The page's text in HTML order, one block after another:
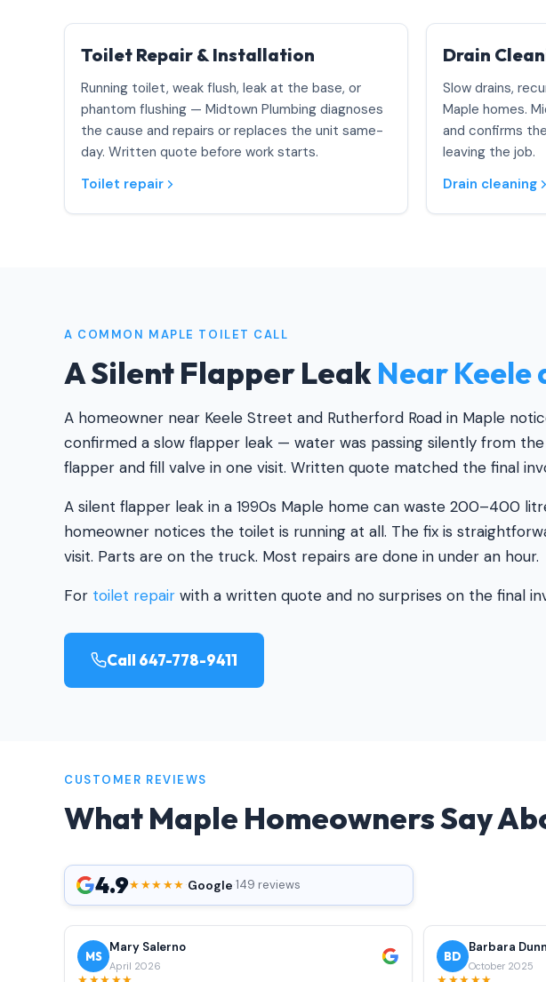
Toilet Repair & Installation
Running toilet, weak flush, leak at the base, or
phantom flushing — Midtown Plumbing diagnoses
the cause and repairs or replaces the unit same-
day. Written quote before work starts.
Toilet repair
Drain
Slow drains,
Maple homes.
and confirms
leaving the job.
Drain cleaning
A COMMON MAPLE TOILET CALL
A Silent Flapper LeakNear Keele
A homeowner near Keele Street and Rutherford Road in Maple
confirmed a slow flapper leak — water was passing silently from
flapper and fill valve in one visit. Written quote matched the final
A silent flapper leak in a 1990s Maple home can waste 200–400
homeowner notices the toilet is running at all. The fix is
visit. Parts are on the truck. Most repairs are done in under an hour.
For toilet repair with a written quote and no surprises on the final
Call 647-778-9411
CUSTOMER REVIEWS
What Maple Homeowners Say
4.9★★★★★·Google·149 reviews
MS
Mary Salerno
April 2026
BD
Barbara
October 2025